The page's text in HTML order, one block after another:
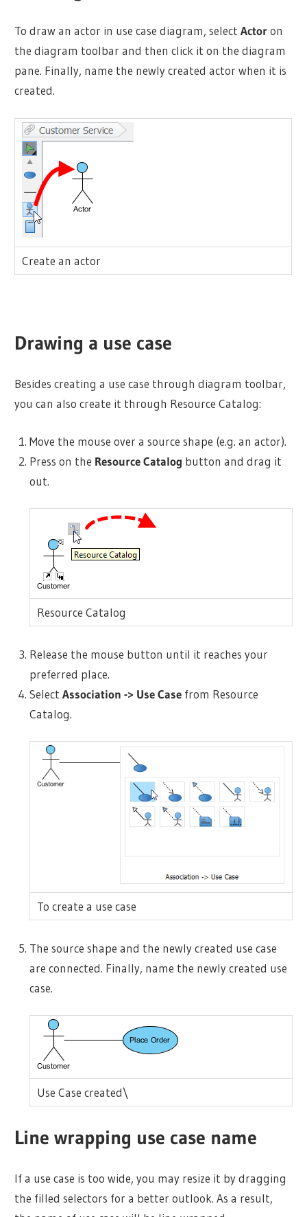
To draw anactor in use case diagram, selectActoron
the diagram toolbar and then click it on the diagram
pane. Finally, name the newly createdactor when it is
created.
Create anactor
Drawing a use case
Besides creating a use case through diagram toolbar,
you can also create it through Resource Catalog:
Move the mouse over a source shape (e.g. an actor).
Press on the Resource Catalog button and drag it
out.
Resource Catalog
Release the mouse button until it reaches your
preferred place.
Select Association -> Use Casefrom Resource
Catalog.
To create a use case
The source shape and the newly created use case
are connected. Finally, name the newly created use
case.
Use Case created\
Line wrapping use case name
If a use case is too wide, you may resize it by dragging
the filled selectors for a better outlook. As a result,